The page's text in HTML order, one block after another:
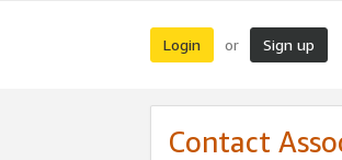
Login or Sign up
Contact